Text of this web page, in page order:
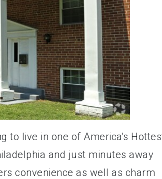
to live in one of America's
and just minutes away
convenience as well as charm